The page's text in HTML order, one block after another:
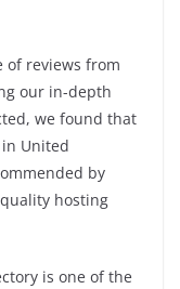
of reviews from
our in-depth
we found that
United
by
hosting
is one of the